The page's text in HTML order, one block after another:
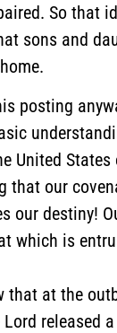
So that
sons and
posting
United States
that our
our destiny!
which is
that at the
released